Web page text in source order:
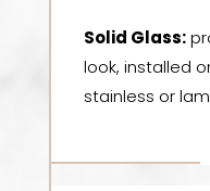
Solid Glass:
look, installed
stainless or